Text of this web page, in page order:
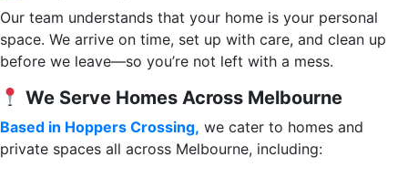
Our team understands that your home is your personal
space. We arrive on time, set up with care, and clean up
before we leave—so you’re not left with a mess.
We Serve Homes Across Melbourne
Based in Hoppers Crossing, we cater to homes and
private spaces all across Melbourne, including: